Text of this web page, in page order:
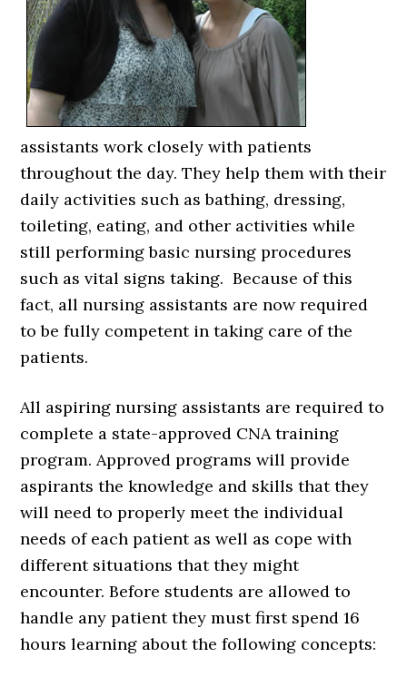
assistants work closely with patients
throughout the day. They help them with their
daily activities such as bathing, dressing,
toileting, eating, and other activities while
still performing basic nursing procedures
such as vital signs taking. Because of this
fact, all nursing assistants are now required
to be fully competent in taking care of the
patients.
All aspiring nursing assistants are required to
complete a state-approved CNA training
program. Approved programs will provide
aspirants the knowledge and skills that they
will need to properly meet the individual
needs of each patient as well as cope with
different situations that they might
encounter. Before students are allowed to
handle any patient they must first spend 16
hours learning about the following concepts: